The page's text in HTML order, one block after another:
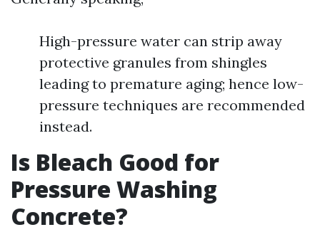
High-pressure water can strip away
protective granules from shingles
leading to premature aging; hence low-
pressure techniques are recommended
instead.
Is Bleach Good for
Pressure Washing
Concrete?